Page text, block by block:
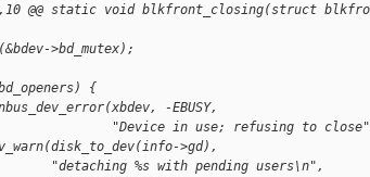
@@ static void blkfront_closing(struct
>bd_mutex);
{
-EBUSY,
"Device in use; refusing to
>gd),
%s with pending users\n",